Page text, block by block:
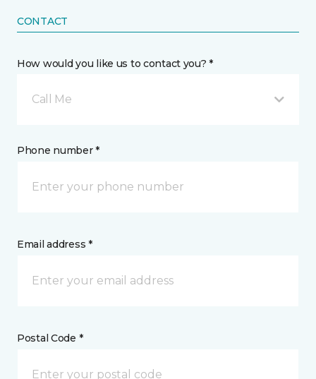
CONTACT
How would you like us to contact you? *
Call Me
Phone number *
Email address *
Postal Code *